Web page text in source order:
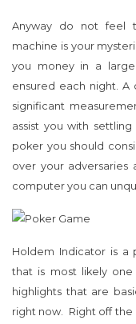
Anyway do not feel
machine is your
you money in a
ensured each night. A
significant
assist you with
poker you should
over your adversaries
computer you can
Holdem Indicator is a
that is most likely
highlights that are
right now. Right off the